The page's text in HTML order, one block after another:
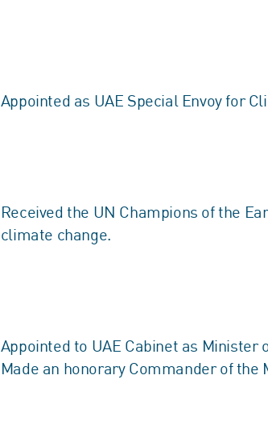
Appointed as UAE Special Envoy for
Received the UN Champions of the
climate change.
Appointed to UAE Cabinet as Minister
Made an honorary Commander of the